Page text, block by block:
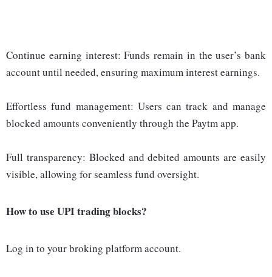
Continue earning interest: Funds remain in the user’s bank
account until needed, ensuring maximum interest earnings.
Effortless fund management: Users can track and manage
blocked amounts conveniently through the Paytm app.
Full transparency: Blocked and debited amounts are easily
visible, allowing for seamless fund oversight.
How to use UPI trading blocks?
Log in to your broking platform account.